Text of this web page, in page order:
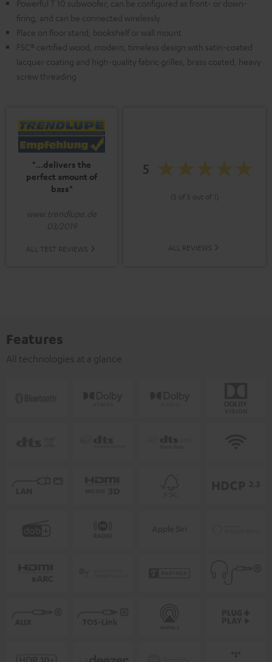
Powerful T 10 subwoofer, can be configured as front- or down-
firing, and can be connected wirelessly
Place on floor stand, bookshelf or wall mount
FSC® certified wood, modern, timeless design with satin-coated
lacquer coating and high-quality fabric grilles, brass coated, heavy
screw threading
"...delivers the
perfect amount of
bass"
www.trendlupe.de
03/2019
ALL TEST REVIEWS
5
(5 of 5 out of 1)
ALL REVIEWS
Features
All technologies at a glance